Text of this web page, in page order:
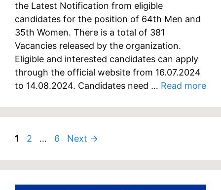
the Latest Notification from eligible
candidates for the position of 64th Men and
35th Women. There is a total of 381
Vacancies released by the organization.
Eligible and interested candidates can apply
through the official website from 16.07.2024
to 14.08.2024. Candidates need … Read more
Page
1 Page
2 … Page
6 Next →